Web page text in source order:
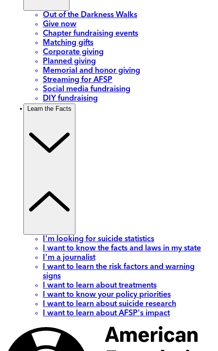
Out of the Darkness Walks
Give now
Chapter fundraising events
Matching gifts
Corporate giving
Planned giving
Memorial and honor giving
Streaming for AFSP
Social media fundraising
DIY fundraising
Learn the Facts
I'm looking for suicide statistics
I want to know the facts and laws in my state
I'm a journalist
I want to learn the risk factors and warning
signs
I want to learn about treatments
I want to know your policy priorities
I want to learn about suicide research
I want to learn about AFSP's impact